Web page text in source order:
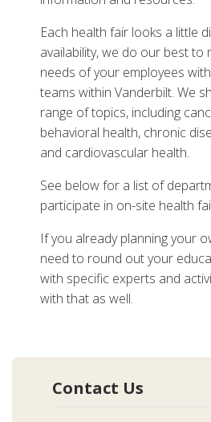
Each health fair looks a little
availability, we do our best to
needs of your employees
teams within Vanderbilt. We
range of topics, including
behavioral health, chronic
and cardiovascular health.
See below for a list of
participate in on-site health
If you already planning your
need to round out your
with specific experts and
with that as well.
Contact Us